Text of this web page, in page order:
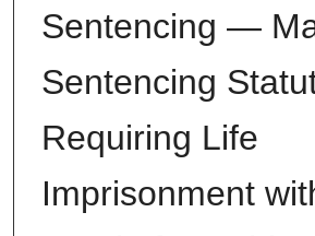
Sentencing —
Sentencing
Requiring Life
Imprisonment